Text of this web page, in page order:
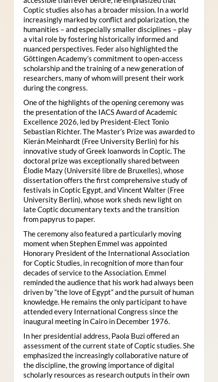
Coptic studies also has a broader mission. In a world
increasingly marked by conflict and polarization, the
humanities – and especially smaller disciplines – play
a vital role by fostering historically informed and
nuanced perspectives. Feder also highlighted the
Göttingen Academy’s commitment to open-access
scholarship and the training of a new generation of
researchers, many of whom will present their work
during the congress.
One of the highlights of the opening ceremony was
the presentation of the IACS Award of Academic
Excellence 2026, led by President-Elect Tonio
Sebastian Richter. The Master’s Prize was awarded to
Kierán Meinhardt (Free University Berlin) for his
innovative study of Greek loanwords in Coptic. The
doctoral prize was exceptionally shared between
Élodie Mazy (Université libre de Bruxelles), whose
dissertation offers the first comprehensive study of
festivals in Coptic Egypt, and Vincent Walter (Free
University Berlin), whose work sheds new light on
late Coptic documentary texts and the transition
from papyrus to paper.
The ceremony also featured a particularly moving
moment when Stephen Emmel was appointed
Honorary President of the International Association
for Coptic Studies, in recognition of more than four
decades of service to the Association. Emmel
reminded the audience that his work had always been
driven by “the love of Egypt” and the pursuit of human
knowledge. He remains the only participant to have
attended every International Congress since the
inaugural meeting in Cairo in December 1976.
In her presidential address, Paola Buzi offered an
assessment of the current state of Coptic studies. She
emphasized the increasingly collaborative nature of
the discipline, the growing importance of digital
scholarly resources as research outputs in their own